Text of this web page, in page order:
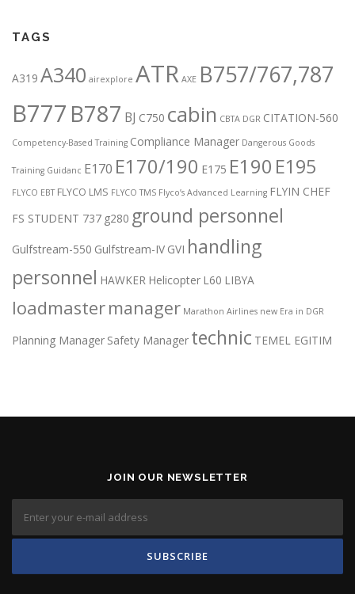
TAGS
A319 A340 airexplore ATR AXE B757/767,787
B777 B787 BJ C750 cabin CBTA DGR CITATION-560
Competency-Based Training Compliance Manager Dangerous Goods
Training Guidanc E170 E170/190 E175 E190 E195
FLYCO EBT FLYCO LMS FLYCO TMS Flyco’s Advanced Learning FLYIN CHEF
FS STUDENT 737 g280 ground personnel
Gulfstream-550 Gulfstream-IV GVI handling
personnel HAWKER Helicopter L60 LIBYA
loadmastermanager Marathon Airlines new Era in DGR
Planning Manager Safety Manager technic TEMEL EGITIM
JOIN OUR NEWSLETTER